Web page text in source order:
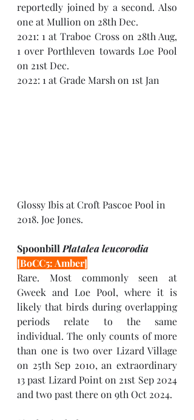
reportedly joined by a second. Also
one at Mullion on 28th Dec.
2021: 1 at Traboe Cross on 28th Aug,
1 over Porthleven towards Loe Pool
on 21st Dec.
2022: 1 at Grade Marsh on 1st Jan
Glossy Ibis at Croft Pascoe Pool in
2018. Joe Jones.
Spoonbill Platalea leucorodia
[BoCC5: Amber]
Rare. Most commonly seen at
Gweek and Loe Pool, where it is
likely that birds during overlapping
periods relate to the same
individual. The only counts of more
than one is two over Lizard Village
on 25th Sep 2010, an extraordinary
13 past Lizard Point on 21st Sep 2024
and two past there on 9th Oct 2024.